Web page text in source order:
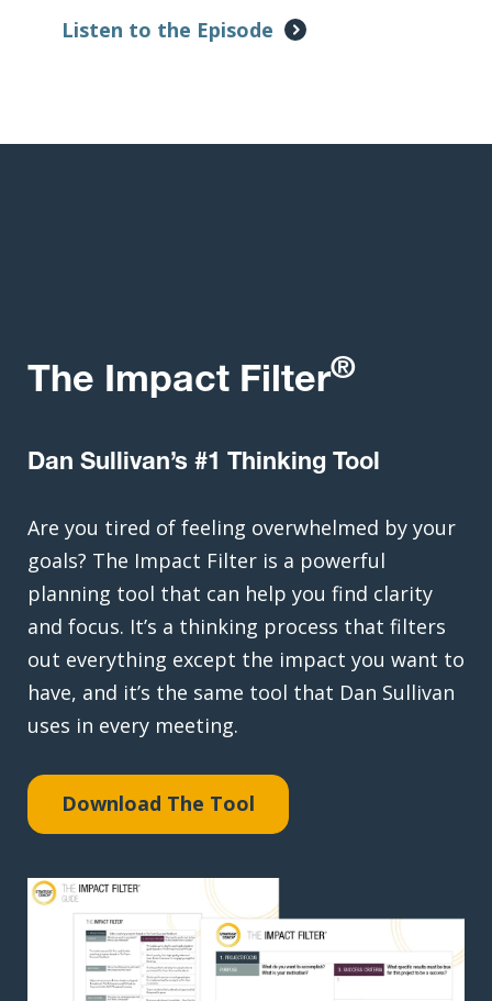
Listen to the Episode
The Impact Filter®
Dan Sullivan’s #1 Thinking Tool
Are you tired of feeling overwhelmed by your
goals? The Impact Filter is a powerful
planning tool that can help you find clarity
and focus. It’s a thinking process that filters
out everything except the impact you want to
have, and it’s the same tool that Dan Sullivan
uses in every meeting.
Download The Tool